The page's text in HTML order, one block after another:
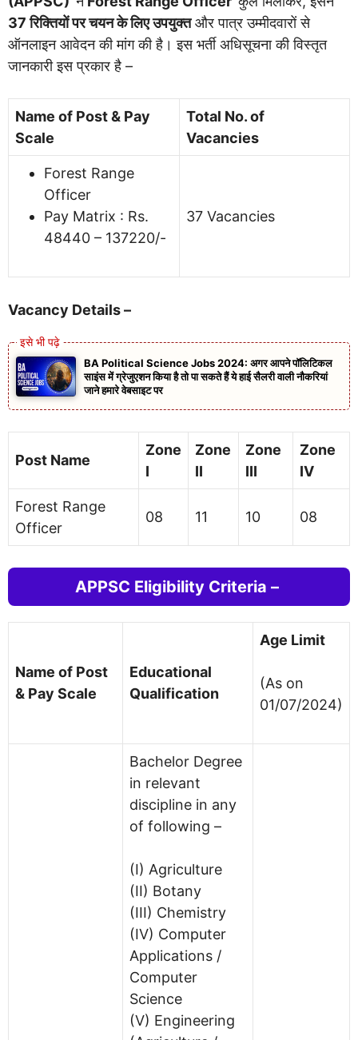
37 रिक्तियों पर चयन के लिए उपयुक्तऔर पात्र उम्मीदवारों से
ऑनलाइन आवेदन की मांग की है। इस भर्ती अधिसूचना की विस्तृत
जानकारी इस प्रकार है –
Name of Post & Pay
Scale
Total No. of
Vacancies
Forest Range
Officer
Pay Matrix : Rs.
48440 – 137220/-
37 Vacancies
Vacancy Details –
BA Political Science Jobs 2024: अगर आपने पॉलिटिकल
साइंस में ग्रेजुएशन किया है तो पा सकते हैं ये हाई सैलरी वाली नौकरियां
जाने हमारे वेबसाइट पर
Post Name
Zone
I
Zone
II
Zone
III
Zone
IV
Forest Range
Officer
08 11 10 08
APPSC Eligibility Criteria –
Name of Post
& Pay Scale
Educational
Qualification
Age Limit
(As on
01/07/2024)
Bachelor Degree
in relevant
discipline in any
of following –
(I) Agriculture
(II) Botany
(III) Chemistry
(IV) Computer
Applications /
Computer
Science
(V) Engineering